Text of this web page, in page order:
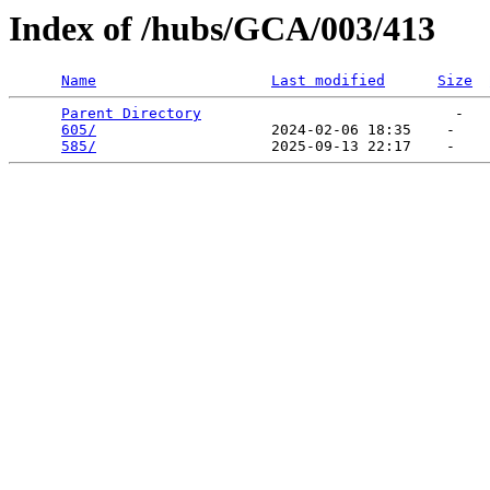
Index of /hubs/GCA/003/413
Name Last modified Size
Parent Directory
                             -
605/
                    2024-02-06 18:35    -
585/